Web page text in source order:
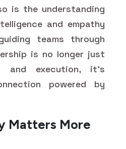
is the understanding
and empathy
teams through
is no longer just
and execution, it's
powered by
Matters More